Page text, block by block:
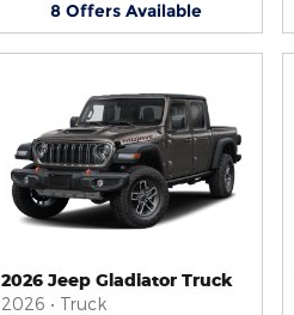
8 Offers Available
2026 Jeep Gladiator Truck
2026 • Truck